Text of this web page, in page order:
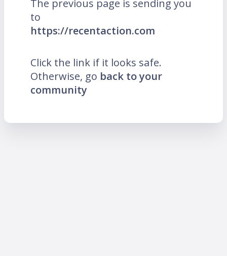
The previous page is sending you
to
https://recentaction.com
Click the link if it looks safe.
Otherwise, go back to your
community